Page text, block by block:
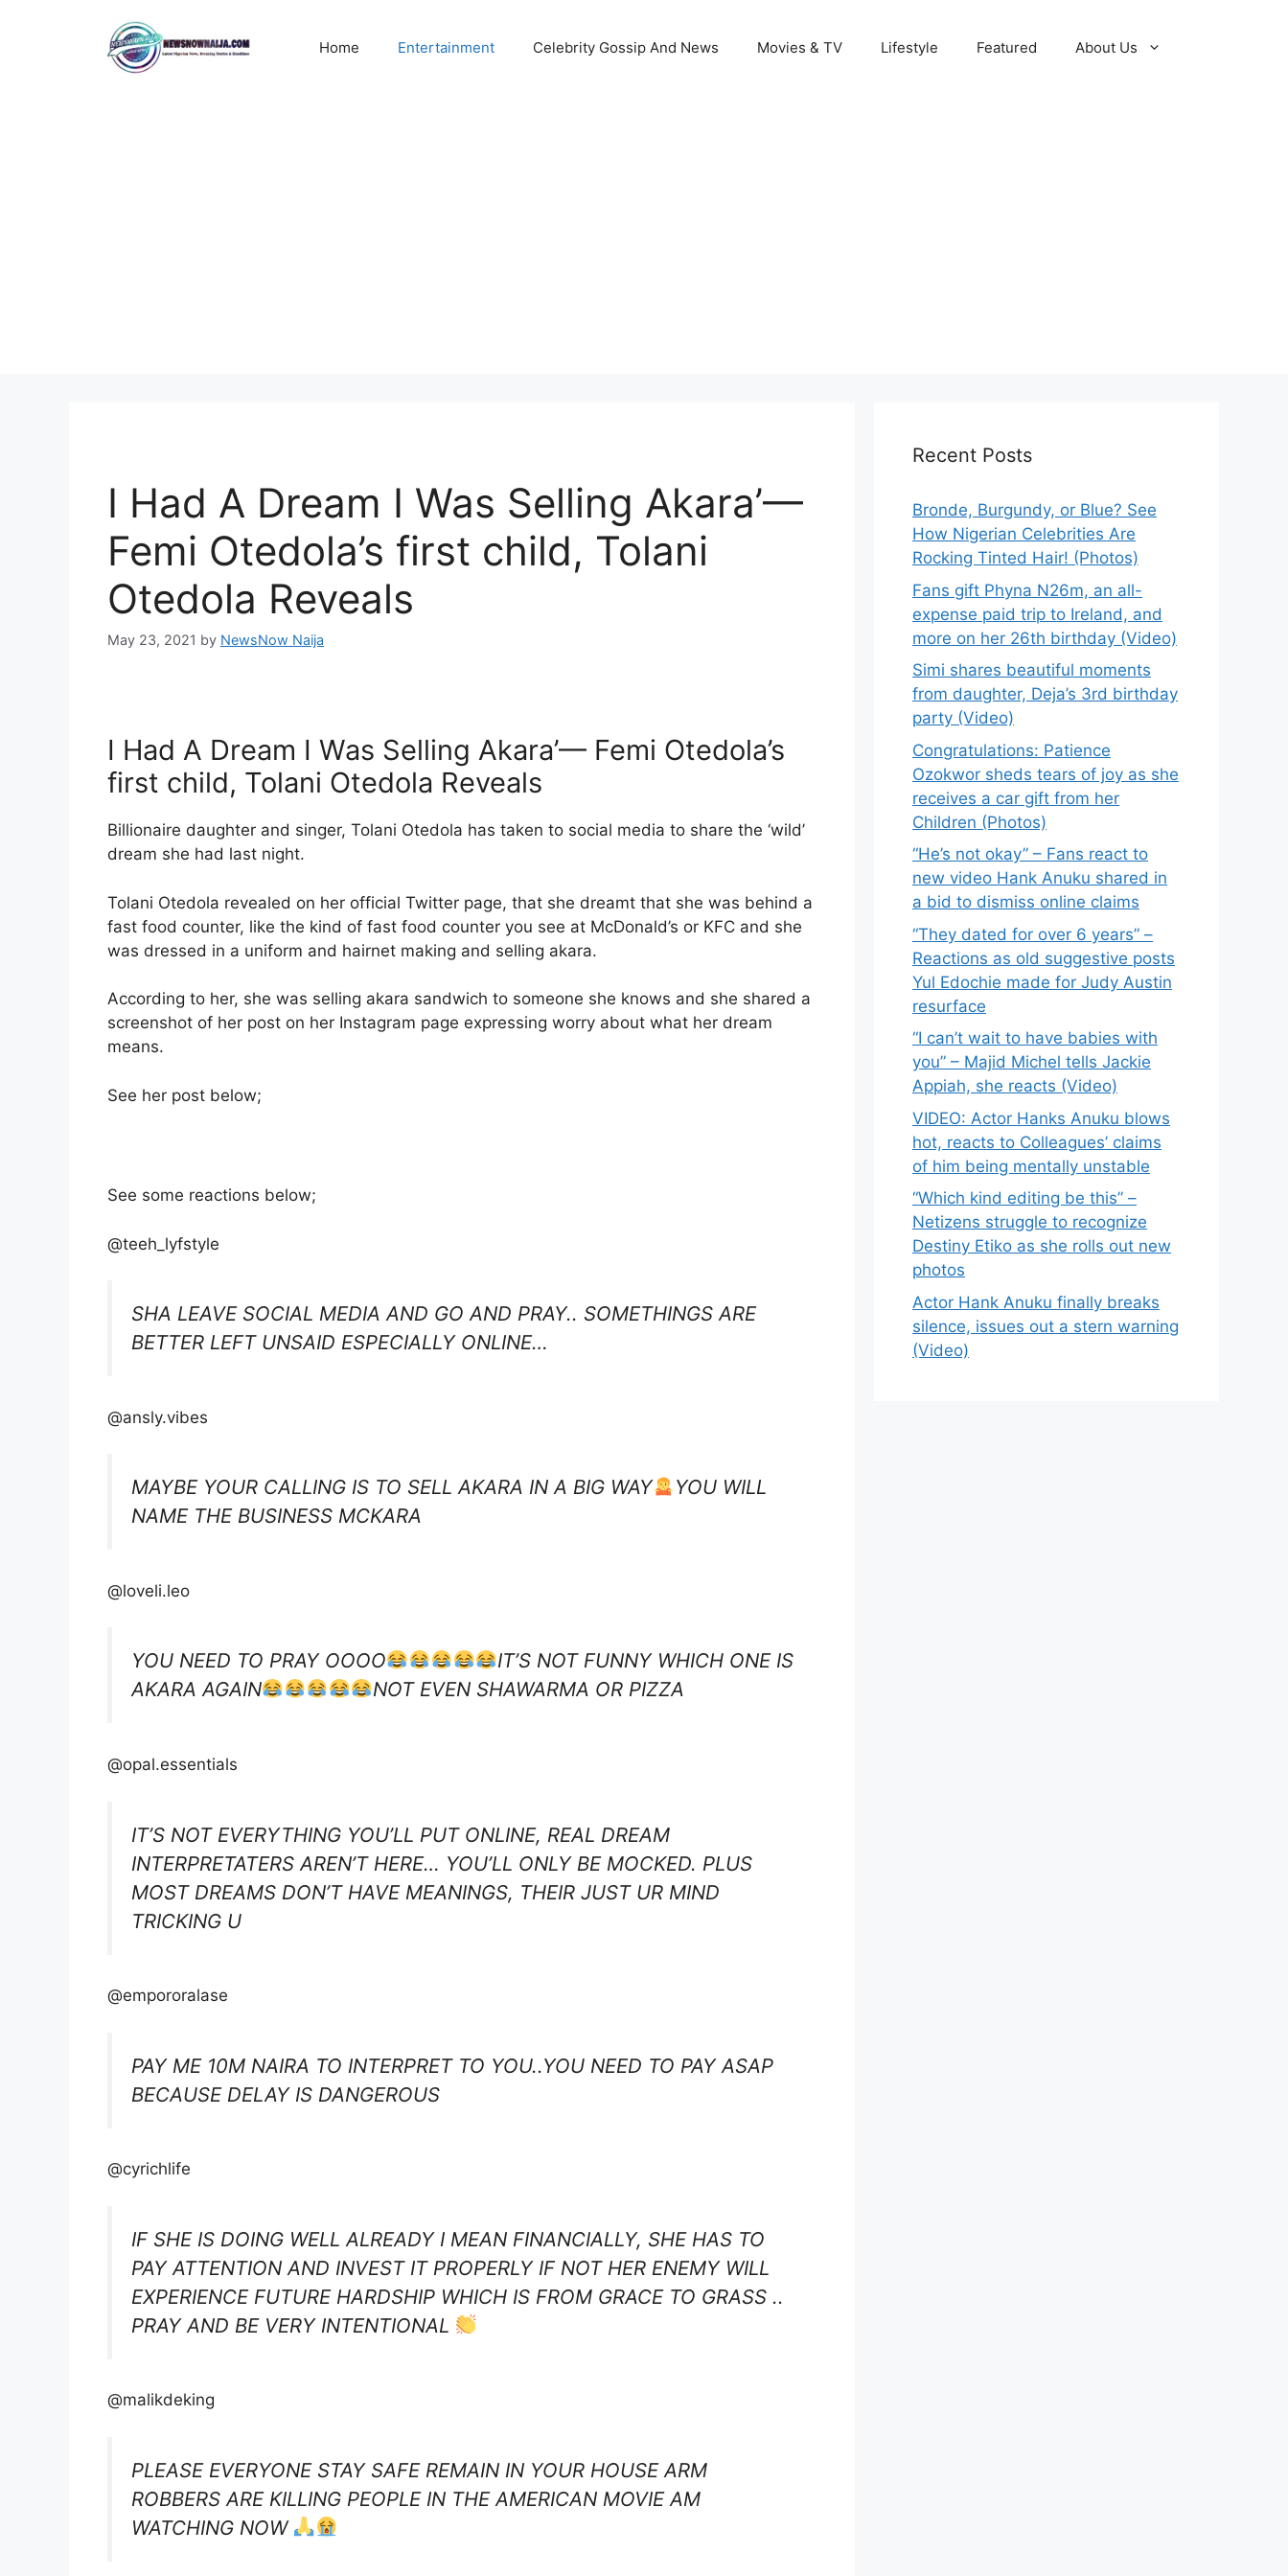
Home Entertainment Celebrity Gossip And News Movies & TV Lifestyle Featured About Us
I Had A Dream I Was Selling Akara’—
Femi Otedola’s first child, Tolani
Otedola Reveals
May 23, 2021 by NewsNow Naija
I Had A Dream I Was Selling Akara’— Femi Otedola’s
first child, Tolani Otedola Reveals
Billionaire daughter and singer, Tolani Otedola has taken to social media to share the ‘wild’
dream she had last night.
Tolani Otedola revealed on her official Twitter page, that she dreamt that she was behind a
fast food counter, like the kind of fast food counter you see at McDonald’s or KFC and she
was dressed in a uniform and hairnet making and selling akara.
According to her, she was selling akara sandwich to someone she knows and she shared a
screenshot of her post on her Instagram page expressing worry about what her dream
means.
See her post below;
See some reactions below;
@teeh_lyfstyle
SHA LEAVE SOCIAL MEDIA AND GO AND PRAY.. SOMETHINGS ARE
BETTER LEFT UNSAID ESPECIALLY ONLINE…
@ansly.vibes
MAYBE YOUR CALLING IS TO SELL AKARA IN A BIG WAY
YOU WILL
NAME THE BUSINESS MCKARA
@loveli.leo
YOU NEED TO PRAY OOOO
IT’S NOT FUNNY WHICH ONE IS
AKARA AGAIN
NOT EVEN SHAWARMA OR PIZZA
@opal.essentials
IT’S NOT EVERYTHING YOU’LL PUT ONLINE, REAL DREAM
INTERPRETATERS AREN’T HERE… YOU’LL ONLY BE MOCKED. PLUS
MOST DREAMS DON’T HAVE MEANINGS, THEIR JUST UR MIND
TRICKING U
@empororalase
PAY ME 10M NAIRA TO INTERPRET TO YOU..YOU NEED TO PAY ASAP
BECAUSE DELAY IS DANGEROUS
@cyrichlife
IF SHE IS DOING WELL ALREADY I MEAN FINANCIALLY, SHE HAS TO
PAY ATTENTION AND INVEST IT PROPERLY IF NOT HER ENEMY WILL
EXPERIENCE FUTURE HARDSHIP WHICH IS FROM GRACE TO GRASS ..
PRAY AND BE VERY INTENTIONAL
@malikdeking
PLEASE EVERYONE STAY SAFE REMAIN IN YOUR HOUSE ARM
ROBBERS ARE KILLING PEOPLE IN THE AMERICAN MOVIE AM
WATCHING NOW
Recent Posts
Bronde, Burgundy, or Blue? See
How Nigerian Celebrities Are
Rocking Tinted Hair! (Photos)
Fans gift Phyna N26m, an all-
expense paid trip to Ireland, and
more on her 26th birthday (Video)
Simi shares beautiful moments
from daughter, Deja’s 3rd birthday
party (Video)
Congratulations: Patience
Ozokwor sheds tears of joy as she
receives a car gift from her
Children (Photos)
“He’s not okay” – Fans react to
new video Hank Anuku shared in
a bid to dismiss online claims
“They dated for over 6 years” –
Reactions as old suggestive posts
Yul Edochie made for Judy Austin
resurface
“I can’t wait to have babies with
you” – Majid Michel tells Jackie
Appiah, she reacts (Video)
VIDEO: Actor Hanks Anuku blows
hot, reacts to Colleagues’ claims
of him being mentally unstable
“Which kind editing be this” –
Netizens struggle to recognize
Destiny Etiko as she rolls out new
photos
Actor Hank Anuku finally breaks
silence, issues out a stern warning
(Video)